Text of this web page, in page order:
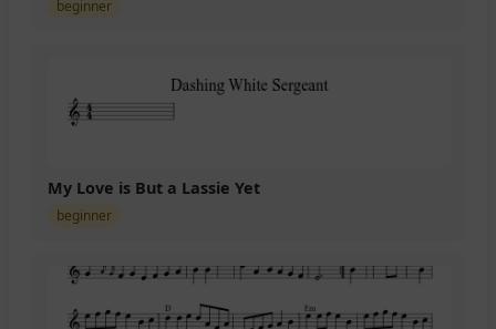
beginner
My Love is But a Lassie Yet
beginner